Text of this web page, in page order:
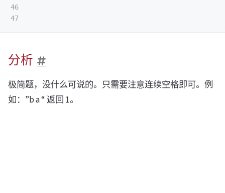
46
分析
极简题，没什么可说的。只需要注意连续空格即可。例
如：”b a “ 返回 1。